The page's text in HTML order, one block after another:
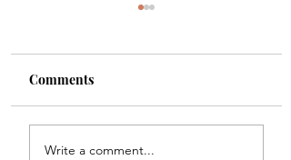
Believe to the Brim
Comments
Write a comment...